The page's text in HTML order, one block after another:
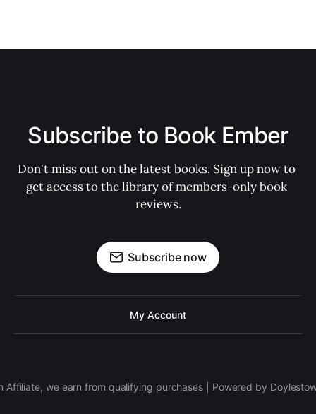
Subscribe to Book Ember
Don't miss out on the latest books. Sign up now to
get access to the library of members-only book
reviews.
Subscribe now
My Account
Affiliate, we earn from qualifying purchases | Powered by